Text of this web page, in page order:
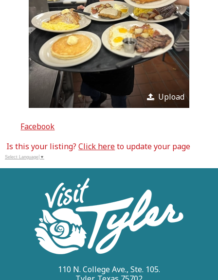
Upload
Facebook
Is this your listing?Click hereto update your page
Select Language ▼
110 N. College Ave., Ste. 105.